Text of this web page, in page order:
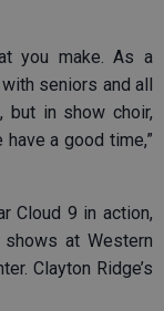
you make. As a
seniors and all
but in show choir,
a good time,”
Cloud 9 in action,
at Western
Clayton Ridge’s